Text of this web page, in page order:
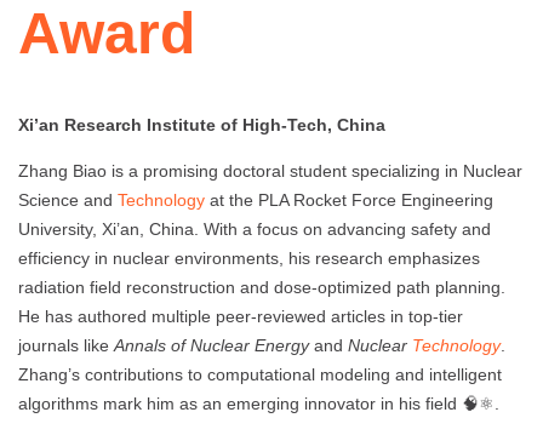
Award
Xi’an Research Institute of High-Tech, China
Zhang Biao is a promising doctoral student specializing in Nuclear
Science and Technology at the PLA Rocket Force Engineering
University, Xi’an, China. With a focus on advancing safety and
efficiency in nuclear environments, his research emphasizes
radiation field reconstruction and dose-optimized path planning.
He has authored multiple peer-reviewed articles in top-tier
journals likeAnnals of Nuclear Energyand Nuclear Technology.
Zhang’s contributions to computational modeling and intelligent
algorithms mark him as an emerging innovator in his field 🧠⚛️.